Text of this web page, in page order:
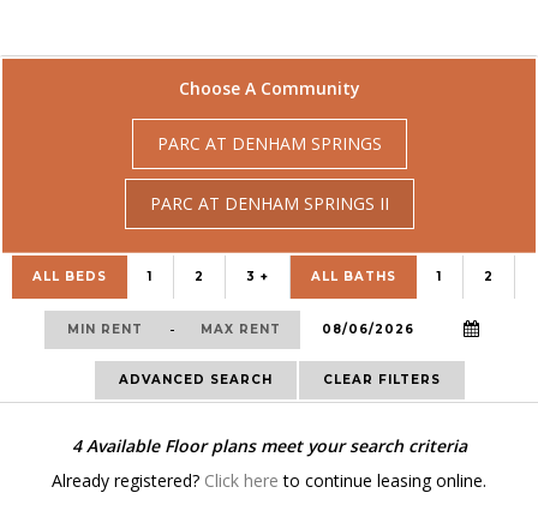
Choose A Community
PARC AT DENHAM SPRINGS
PARC AT DENHAM SPRINGS II
ALL BEDS 1 2 3 + ALL BATHS 1 2
-
ADVANCED SEARCH CLEAR FILTERS
4Available Floor plans meet your search criteria
Already registered? Click here to continue leasing online.